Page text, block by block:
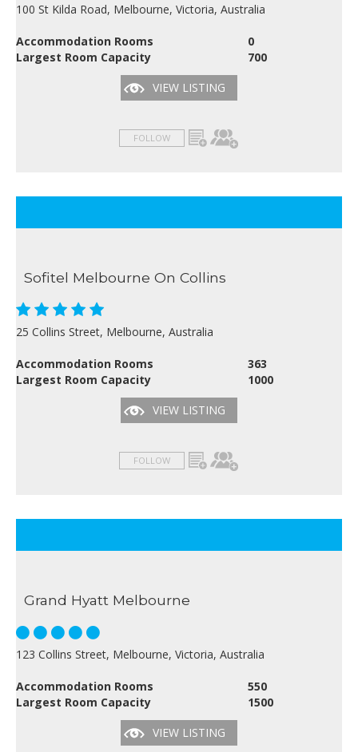
100 St Kilda Road, Melbourne, Victoria, Australia
Accommodation Rooms
0
Largest Room Capacity
700
VIEW LISTING
FOLLOW
Sofitel Melbourne On Collins
25 Collins Street, Melbourne, Australia
Accommodation Rooms
363
Largest Room Capacity
1000
VIEW LISTING
FOLLOW
Grand Hyatt Melbourne
123 Collins Street, Melbourne, Victoria, Australia
Accommodation Rooms
550
Largest Room Capacity
1500
VIEW LISTING